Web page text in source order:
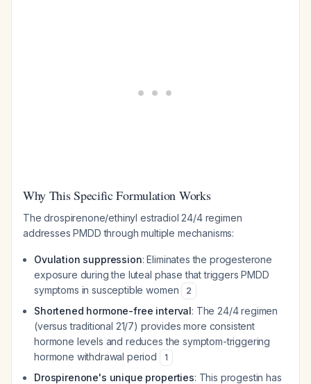
Why This Specific Formulation Works
The drospirenone/ethinyl estradiol 24/4 regimen
addresses PMDD through multiple mechanisms:
Ovulation suppression: Eliminates the progesterone
exposure during the luteal phase that triggers PMDD
symptoms in susceptible women
2
Shortened hormone-free interval: The 24/4 regimen
(versus traditional 21/7) provides more consistent
hormone levels and reduces the symptom-triggering
hormone withdrawal period
1
Drospirenone's unique properties: This progestin has